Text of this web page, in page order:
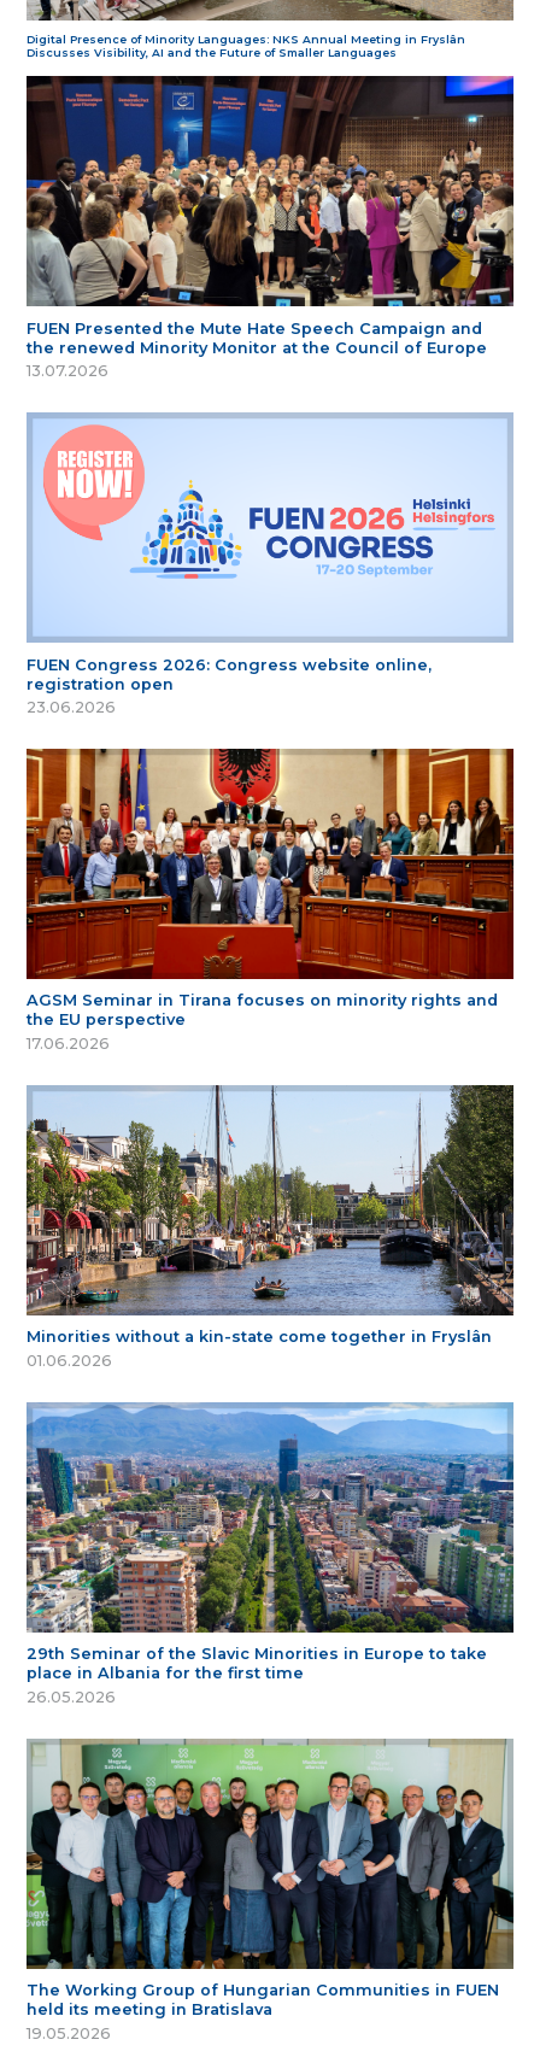
Digital Presence of Minority Languages: NKS Annual Meeting in Fryslân
Discusses Visibility, AI and the Future of Smaller Languages
FUEN Presented the Mute Hate Speech Campaign and
the renewed Minority Monitor at the Council of Europe
13.07.2026
FUEN Congress 2026: Congress website online,
registration open
23.06.2026
AGSM Seminar in Tirana focuses on minority rights and
the EU perspective
17.06.2026
Minorities without a kin-state come together in Fryslân
01.06.2026
29th Seminar of the Slavic Minorities in Europe to take
place in Albania for the first time
26.05.2026
The Working Group of Hungarian Communities in FUEN
held its meeting in Bratislava
19.05.2026